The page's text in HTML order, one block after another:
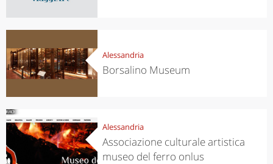
Alessandria
Borsalino Museum
Alessandria
Associazione culturale artistica
museo del ferro onlus